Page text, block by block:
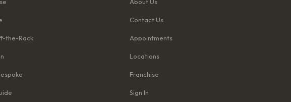
the-Rack
Contact Us
Appointments
Locations
Franchise
Sign In